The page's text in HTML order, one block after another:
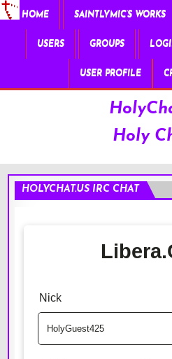
HOME SAINTLYMIC’S WORKS
USERS GROUPS
USER PROFILE
Holy
HOLYCHAT.US IRC CHAT